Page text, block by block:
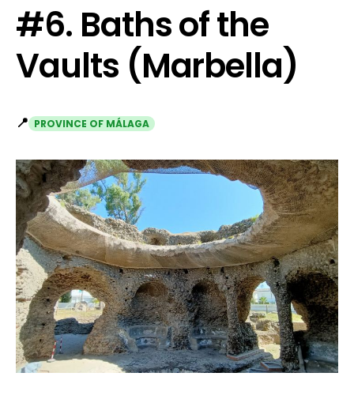
#6. Baths of the
Vaults (Marbella)
📍 PROVINCE OF MÁLAGA